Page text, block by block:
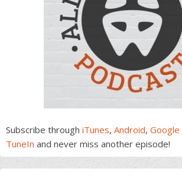
Subscribe through iTunes, Android, Google
TuneIn and never miss another episode!